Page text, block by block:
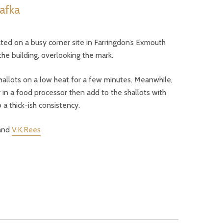
on a busy corner site in Farringdon’s Exmouth
building, overlooking the mark.
on a low heat for a few minutes. Meanwhile,
a food processor then add to the shallots with
thick-ish consistency.
V.K.Rees